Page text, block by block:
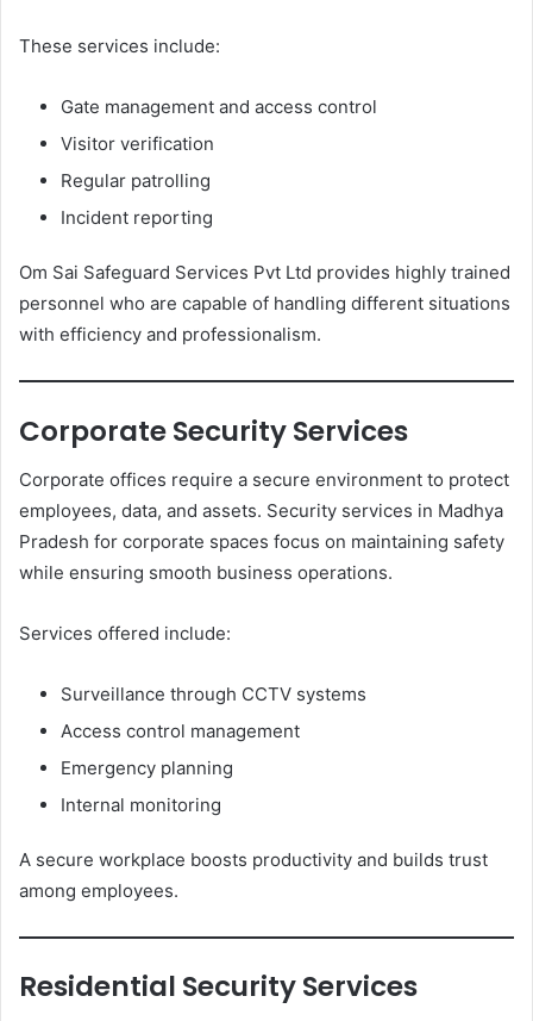
These services include:
Gate management and access control
Visitor verification
Regular patrolling
Incident reporting
Om Sai Safeguard Services Pvt Ltd provides highly trained
personnel who are capable of handling different situations
with efficiency and professionalism.
Corporate Security Services
Corporate offices require a secure environment to protect
employees, data, and assets. Security services in Madhya
Pradesh for corporate spaces focus on maintaining safety
while ensuring smooth business operations.
Services offered include:
Surveillance through CCTV systems
Access control management
Emergency planning
Internal monitoring
A secure workplace boosts productivity and builds trust
among employees.
Residential Security Services